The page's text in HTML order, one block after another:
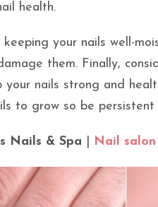
health.
your nails well-
them. Finally,
your nails strong and
to grow so be persistent
Nails & Spa Nail